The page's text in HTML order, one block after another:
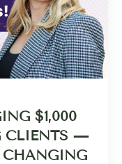
$1,000
CLIENTS —